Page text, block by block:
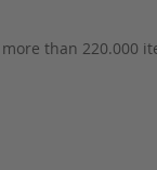
more than 220.000